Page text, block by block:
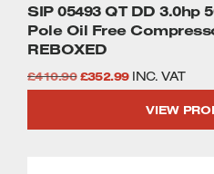
SIP 05493 QT DD 3.0hp 50ltr Ultra Low Noise 4-
Pole Oil Free
REBOXED
£410.90 Original
was:
£352.99Current
is:
INC. VAT
VIEW